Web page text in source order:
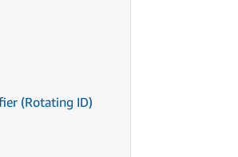
(Rotating ID)